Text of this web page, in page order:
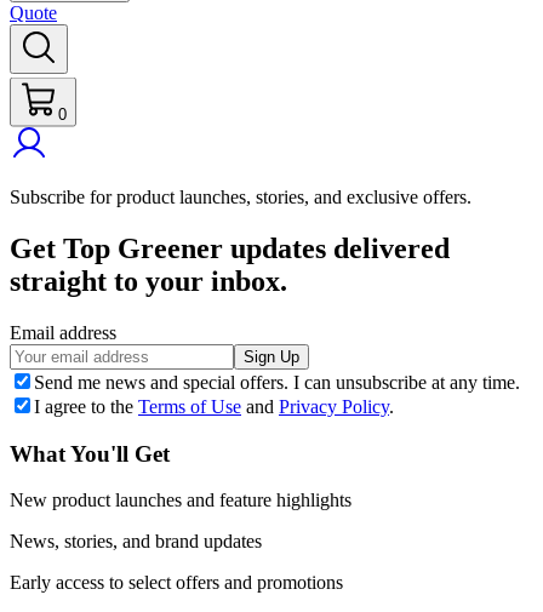
Quote
0
Subscribe for product launches, stories, and exclusive offers.
Get Top Greener updates delivered
straight to your inbox.
Email address
Sign Up
Send me news and special offers. I can unsubscribe at any time.
I agree to the Terms of Use and Privacy Policy.
What You'll Get
New product launches and feature highlights
News, stories, and brand updates
Early access to select offers and promotions